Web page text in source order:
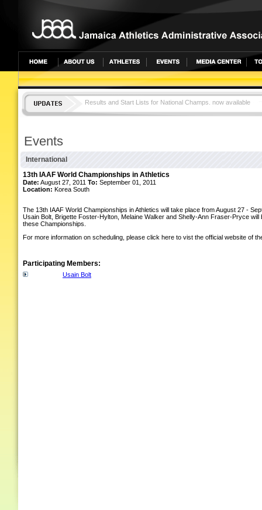
Results and Start Lists for National Champs. now available
JAMAICA TOPS CAC CHAMPS WITH 25 MEDALS
Events
International
13th IAAF World Championships in Athletics
Date: August 27, 2011 To: September 01, 2011
Location: Korea South
The 13th IAAF World Championships in Athletics will take place from August 27 -
Usain Bolt, Brigette Foster-Hylton, Melaine Walker and Shelly-Ann Fraser-Pryce will
these Championships.
For more information on scheduling, please click here to vist the official website of
Participating Members:
Usain Bolt